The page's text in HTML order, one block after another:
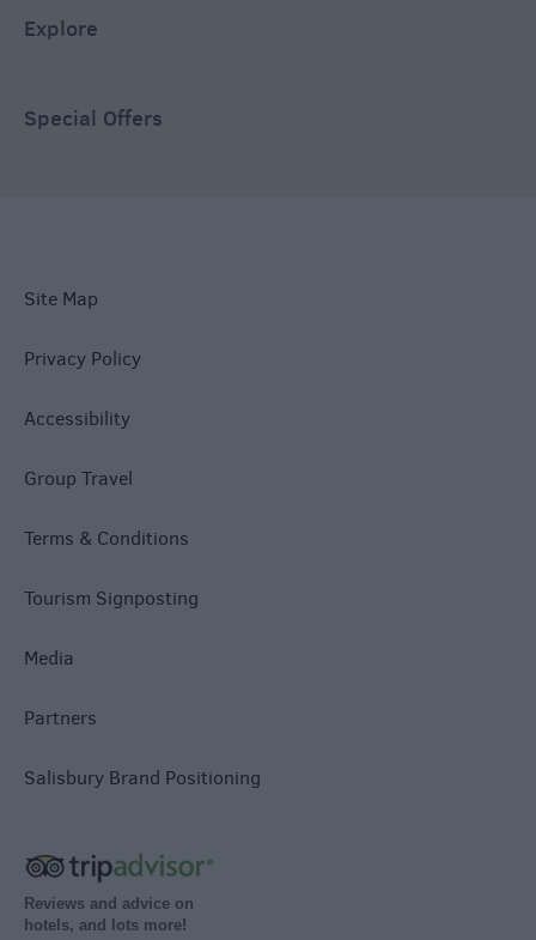
Explore
Special Offers
Site Map
Privacy Policy
Accessibility
Group Travel
Terms & Conditions
Tourism Signposting
Media
Partners
Salisbury Brand Positioning
Reviews and advice on
hotels, and lots more!